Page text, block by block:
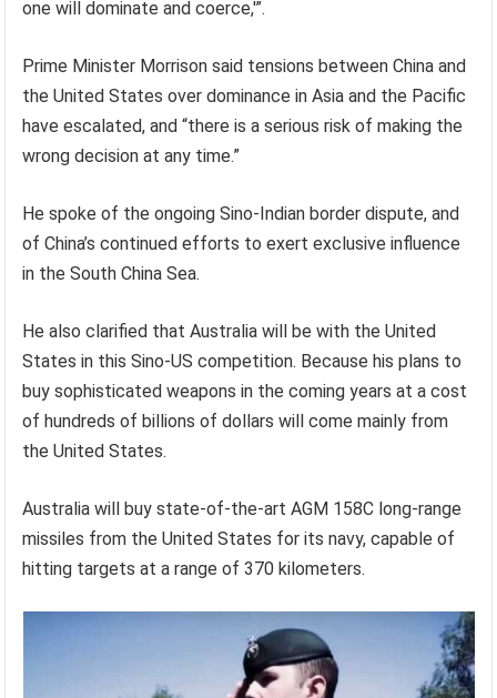
one will dominate and coerce,'”.
Prime Minister Morrison said tensions between China and
the United States over dominance in Asia and the Pacific
have escalated, and “there is a serious risk of making the
wrong decision at any time.”
He spoke of the ongoing Sino-Indian border dispute, and
of China’s continued efforts to exert exclusive influence
in the South China Sea.
He also clarified that Australia will be with the United
States in this Sino-US competition. Because his plans to
buy sophisticated weapons in the coming years at a cost
of hundreds of billions of dollars will come mainly from
the United States.
Australia will buy state-of-the-art AGM 158C long-range
missiles from the United States for its navy, capable of
hitting targets at a range of 370 kilometers.